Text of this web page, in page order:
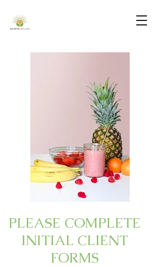
PLEASE COMPLETE
INITIAL CLIENT
FORMS